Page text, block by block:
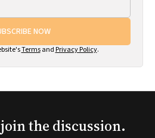
NOW
Termsand Privacy Policy.
the discussion.